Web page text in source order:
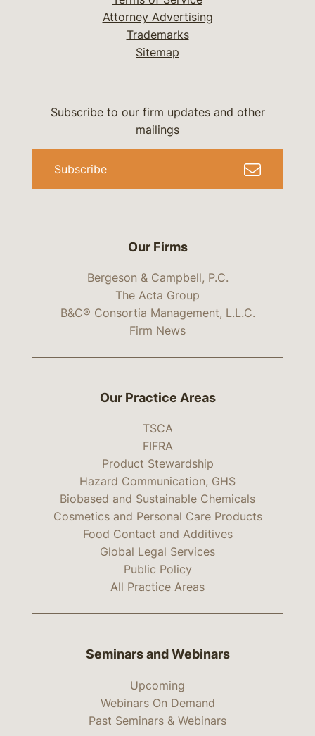
Attorney Advertising
Trademarks
Sitemap
Our Firms
Bergeson & Campbell, P.C.
The Acta Group
B&C® Consortia Management, L.L.C.
Firm News
Subscribe to our firm updates and other
mailings
Subscribe
Our Practice Areas
TSCA
FIFRA
Product Stewardship
Hazard Communication, GHS
Biobased and Sustainable Chemicals
Cosmetics and Personal Care Products
Food Contact and Additives
Global Legal Services
Public Policy
All Practice Areas
Seminars and Webinars
Upcoming
Webinars On Demand
Past Seminars & Webinars